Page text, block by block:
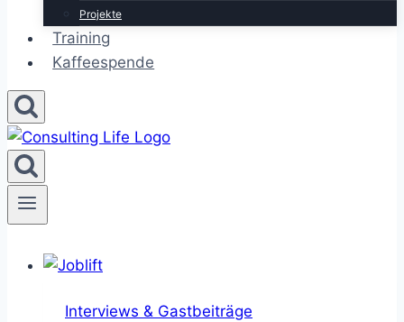
Projekte
Training
Kaffeespende
Interviews & Gastbeiträge